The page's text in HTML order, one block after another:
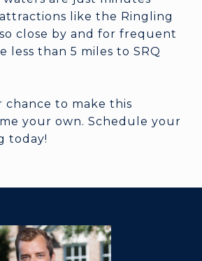
like the Ringling
close by and for frequent
less than 5 miles to SRQ
chance to make this
your own. Schedule your
today!